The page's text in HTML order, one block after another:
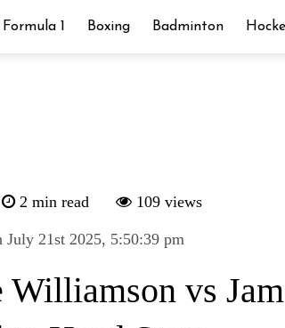
Formula 1 Boxing Badminton
2 min read 109 views
July 21st 2025, 5:50:39 pm
Williamson vs